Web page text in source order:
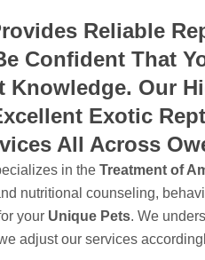
Reliable
Confident That
Knowledge. Our
Exotic
All Across
in the Treatment of
nutritional counseling,
your Unique Pets. We
adjust our services